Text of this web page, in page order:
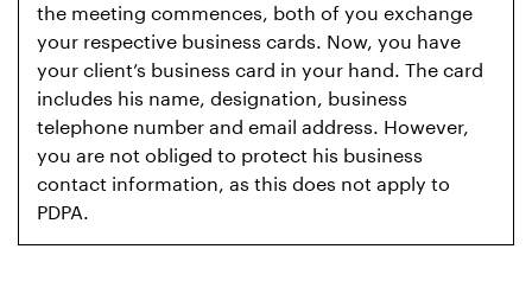
the meeting commences, both of you exchange
your respective business cards. Now, you have
your client’s business card in your hand. The card
includes his name, designation, business
telephone number and email address. However,
you are not obliged to protect his business
contact information, as this does not apply to
PDPA.